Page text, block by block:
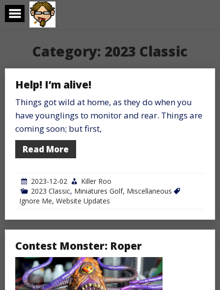
Skip
content
Category: 2023 Classic
Help! I’m alive!
Things got wild at home, as they do when you
have younglings to monitor and rear. Things are
coming soon; but first,
Read More
2023-12-02
Killer Roo
2023 Classic, Miniatures Golf, Miscellaneous
Ignore Me, Website Updates
Contest Monster: Roper